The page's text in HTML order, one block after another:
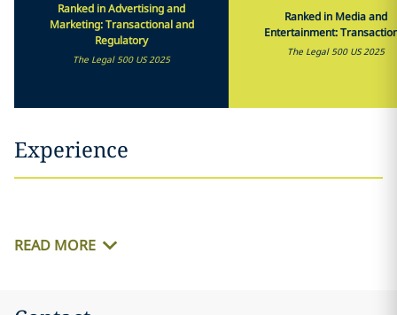
Ranked in Advertising and
Marketing: Transactional and
Regulatory
The Legal 500 US 2025
Ranked in Media and
Entertainment:
The Legal 500 US 2025
Experience
READ MORE